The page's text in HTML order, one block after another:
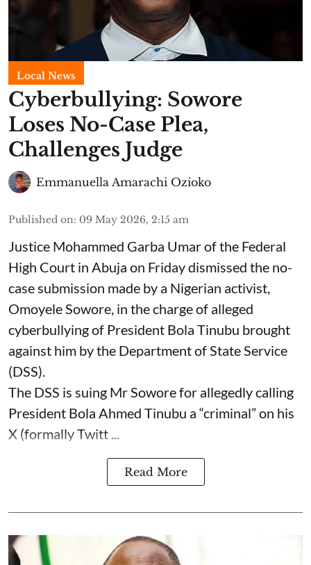
Local News
Cyberbullying: Sowore
Loses No-Case Plea,
Challenges Judge
Emmanuella Amarachi Ozioko
Published on: 09 May 2026, 2:15 am
Justice Mohammed Garba Umar of the Federal
High Court in Abuja on Friday dismissed the no-
case submission made by a Nigerian activist,
Omoyele Sowore, in the charge of alleged
cyberbullying of President Bola Tinubu brought
against him by the Department of State Service
(DSS).
The DSS is suing Mr Sowore for allegedly calling
President Bola Ahmed Tinubu a “criminal” on his
X (formally Twitt ...
Read More